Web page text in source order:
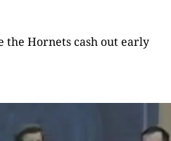
the Hornets cash out early